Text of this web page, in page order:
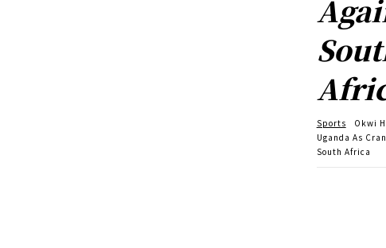
Sports
Okwi
Uganda As
South Africa